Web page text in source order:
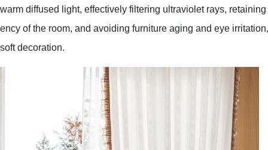
warm diffused light, effectively filtering ultraviolet rays,
ency of the room, and avoiding furniture aging and eye
soft decoration.